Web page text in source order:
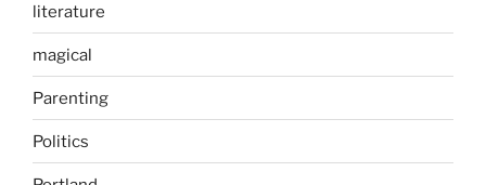
literature
magical
Parenting
Politics